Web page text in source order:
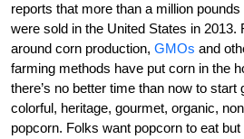
reports that more than a million
were sold in the United States in 2013.
around corn production, GMOs and
farming methods have put corn in the
there’s no better time than now to
colorful, heritage, gourmet, organic,
popcorn. Folks want popcorn to eat